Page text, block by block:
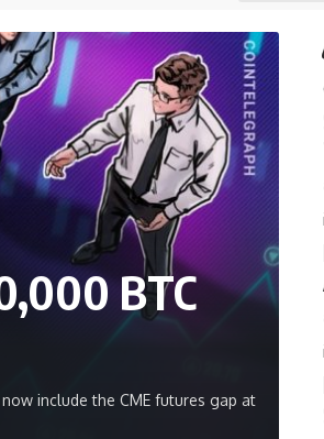
BTC
include the CME futures gap at